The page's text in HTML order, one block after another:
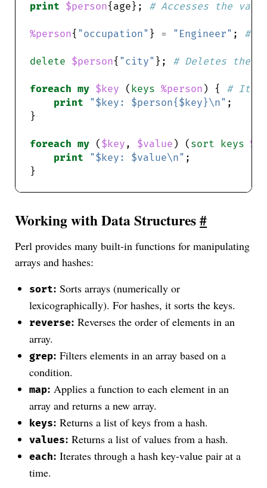
print $person{age}; # Accesses the
%person{ "occupation" } = "Engineer" ; #
delete $person{ "city" }; # Deletes the
foreach my $key ( keys %person ) { #
print
"$key: $person{$key}\n"
foreach my ( $key , $value ) ( sort keys
print
"$key: $value\n"
Working with Data Structures#
Perl provides many built-in functions for manipulating
arrays and hashes:
sort: Sorts arrays (numerically or
lexicographically). For hashes, it sorts the keys.
reverse: Reverses the order of elements in an
array.
grep: Filters elements in an array based on a
condition.
map: Applies a function to each element in an
array and returns a new array.
keys: Returns a list of keys from a hash.
values: Returns a list of values from a hash.
each: Iterates through a hash key-value pair at a
time.